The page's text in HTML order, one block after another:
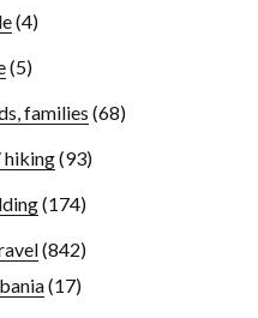
(4)
(5)
families (68)
hiking(93)
(174)
(842)
(17)